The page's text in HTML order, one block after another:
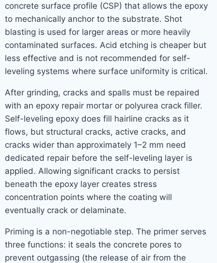
concrete surface profile (CSP) that allows the epoxy
to mechanically anchor to the substrate. Shot
blasting is used for larger areas or more heavily
contaminated surfaces. Acid etching is cheaper but
less effective and is not recommended for self-
leveling systems where surface uniformity is critical.
After grinding, cracks and spalls must be repaired
with an epoxy repair mortar or polyurea crack filler.
Self-leveling epoxy does fill hairline cracks as it
flows, but structural cracks, active cracks, and
cracks wider than approximately 1–2 mm need
dedicated repair before the self-leveling layer is
applied. Allowing significant cracks to persist
beneath the epoxy layer creates stress
concentration points where the coating will
eventually crack or delaminate.
Priming is a non-negotiable step. The primer serves
three functions: it seals the concrete pores to
prevent outgassing (the release of air from the